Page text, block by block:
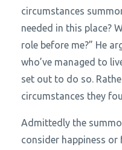
circumstances
needed in this place?
role before me?” He
who’ve managed to
set out to do so.
circumstances they
Admittedly the
consider happiness